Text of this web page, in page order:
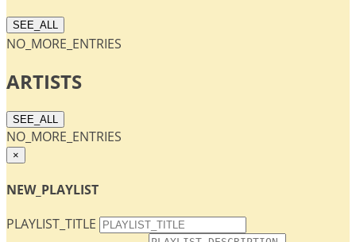
SEE_ALL
NO_MORE_ENTRIES
ARTISTS
SEE_ALL
NO_MORE_ENTRIES
×
NEW_PLAYLIST
PLAYLIST_TITLE